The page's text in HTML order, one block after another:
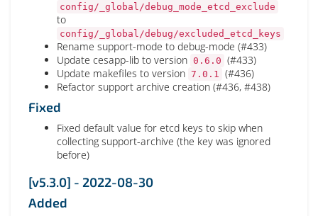
config/_global/debug_mode_etcd_exclude
to
config/_global/debug/excluded_etcd_keys
Rename support-mode to debug-mode (#433)
Update cesapp-lib to version 0.6.0 (#433)
Update makefiles to version 7.0.1 (#436)
Refactor support archive creation (#436, #438)
Fixed
Fixed default value for etcd keys to skip when
collecting support-archive (the key was ignored
before)
[v5.3.0] - 2022-08-30
Added